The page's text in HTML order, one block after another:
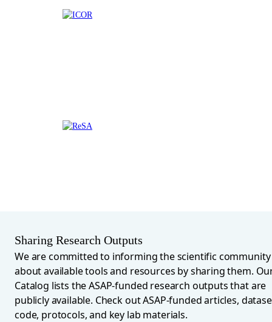
Sharing Research Outputs
We are committed to informing the scientific community
about available tools and resources by sharing them.
Catalog lists the ASAP-funded research outputs that are
publicly available. Check out ASAP-funded articles,
code, protocols, and key lab materials.